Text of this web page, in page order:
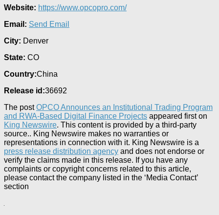
Website: https://www.opcopro.com/
Email: Send Email
City: Denver
State: CO
Country:China
Release id:36692
The postOPCO Announces an Institutional Trading Program
and RWA-Based Digital Finance Projects appeared first on
King Newswire. This content is provided by a third-party
source.. King Newswire makes no warranties or
representations in connection with it. King Newswire is a
press release distribution agency and does not endorse or
verify the claims made in this release. If you have any
complaints or copyright concerns related to this article,
please contact the company listed in the ‘Media Contact’
section